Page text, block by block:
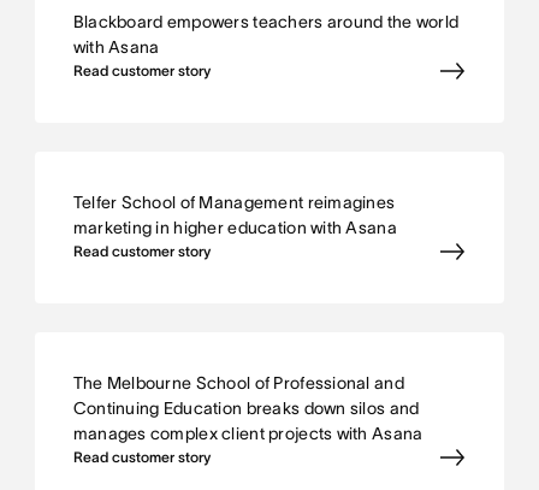
Blackboard empowers teachers around the world
with Asana
Read customer story
Telfer School of Management reimagines
marketing in higher education with Asana
Read customer story
The Melbourne School of Professional and
Continuing Education breaks down silos and
manages complex client projects with Asana
Read customer story